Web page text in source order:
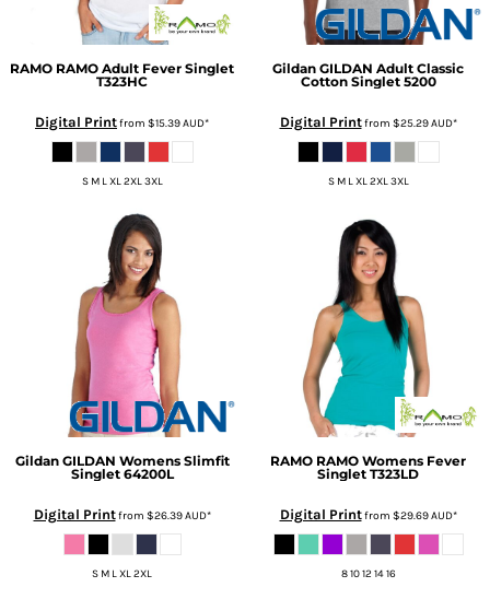
RAMO RAMO Adult Fever Singlet
T323HC
Digital Printfrom $15.39AUD*
S M L XL 2XL 3XL
Gildan GILDAN Adult Classic
Cotton Singlet 5200
Digital Printfrom $25.29AUD*
S M L XL 2XL 3XL
Gildan GILDAN Womens Slimfit
Singlet 64200L
Digital Printfrom $26.39AUD*
S M L XL 2XL
RAMO RAMO Womens Fever
Singlet T323LD
Digital Printfrom $29.69AUD*
8 10 12 14 16